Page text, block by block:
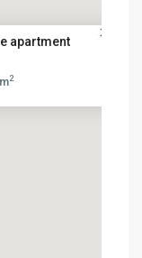
apartment
2